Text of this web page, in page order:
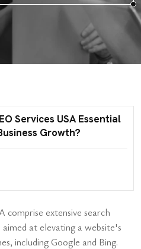
Services USA Essential
Growth?
comprise extensive search
at elevating a website's
including Google and Bing.